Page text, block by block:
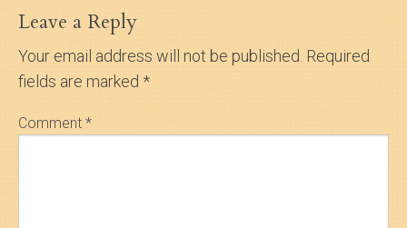
Leave a Reply
Your email address will not be published. Required
fields are marked *
Comment *